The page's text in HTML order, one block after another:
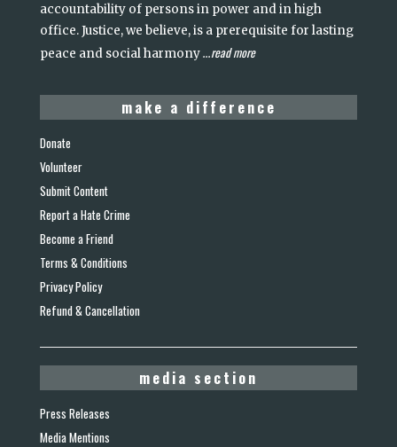
accountability of persons in power and in high
office. Justice, we believe, is a prerequisite for lasting
peace and social harmony...read more
make a difference
Donate
Volunteer
Submit Content
Report a Hate Crime
Become a Friend
Terms & Conditions
Privacy Policy
Refund & Cancellation
media section
Press Releases
Media Mentions